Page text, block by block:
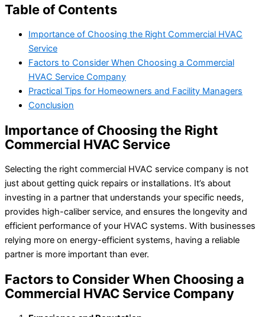
Table of Contents
Importance of Choosing the Right Commercial HVAC
Service
Factors to Consider When Choosing a Commercial
HVAC Service Company
Practical Tips for Homeowners and Facility Managers
Conclusion
Importance of Choosing the Right
Commercial HVAC Service
Selecting the right commercial HVAC service company is not
just about getting quick repairs or installations. It’s about
investing in a partner that understands your specific needs,
provides high-caliber service, and ensures the longevity and
efficient performance of your HVAC systems. With businesses
relying more on energy-efficient systems, having a reliable
partner is more important than ever.
Factors to Consider When Choosing a
Commercial HVAC Service Company